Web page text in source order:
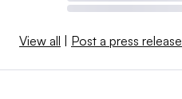
View all Post a press release